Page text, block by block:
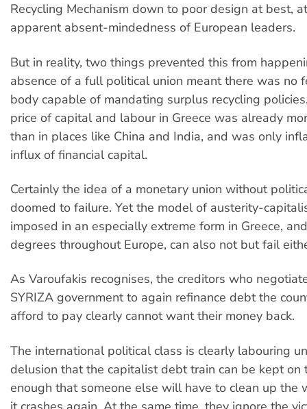
Recycling Mechanism down to poor design at best,
apparent absent-mindedness of European leaders.
But in reality, two things prevented this from
absence of a full political union meant there was no
body capable of mandating surplus recycling
price of capital and labour in Greece was already
than in places like China and India, and was only
influx of financial capital.
Certainly the idea of a monetary union without
doomed to failure. Yet the model of austerity-
imposed in an especially extreme form in Greece,
degrees throughout Europe, can also not but fail
As Varoufakis recognises, the creditors who
SYRIZA government to again refinance debt the
afford to pay clearly cannot want their money back.
The international political class is clearly labouring
delusion that the capitalist debt train can be kept on
enough that someone else will have to clean up the